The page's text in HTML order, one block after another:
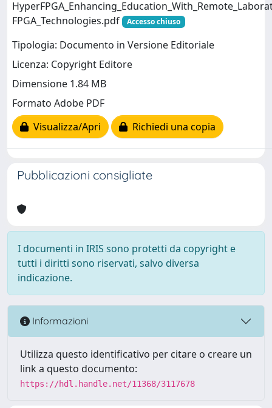
FPGA_Technologies.pdf
Accesso chiuso
Tipologia: Documento in Versione Editoriale
Licenza: Copyright Editore
Dimensione 1.84 MB
Formato Adobe PDF
Visualizza/Apri
Richiedi una copia
Pubblicazioni consigliate
I documenti in IRIS sono protetti da copyright e
tutti i diritti sono riservati, salvo diversa
indicazione.
Informazioni
Utilizza questo identificativo per citare o creare un
link a questo documento:
https://hdl.handle.net/11368/3117678